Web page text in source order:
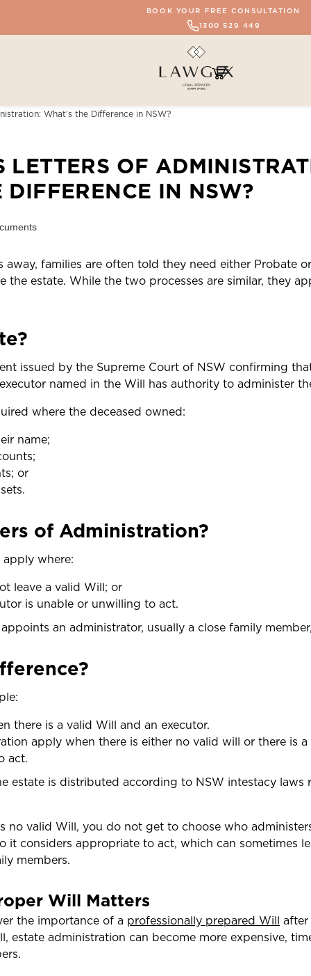
BOOK YOUR FREE CONSULTATION
1300 529 449
What’s the Difference in NSW?
LETTERS OF
DIFFERENCE IN NSW?
away, families are often told they need either Probate
the estate. While the two processes are similar, they
issued by the Supreme Court of NSW confirming
named in the Will has authority to administer
where the deceased owned:
name;
or
of Administration?
where:
leave a valid Will; or
is unable or unwilling to act.
an administrator, usually a close family
there is a valid Will and an executor.
apply when there is either no valid will or there is
act.
estate is distributed according to NSW intestacy laws
no valid Will, you do not get to choose who
it considers appropriate to act, which can sometimes
members.
Will Matters
the importance of a professionally prepared Will
after
estate administration can become more expensive,